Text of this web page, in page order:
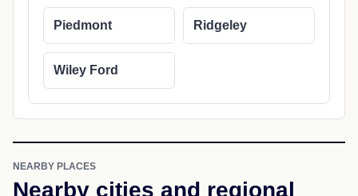
Piedmont Ridgeley
Wiley Ford
NEARBY PLACES
Nearby cities and regional